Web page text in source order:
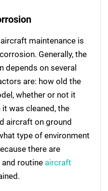
maintenance is
Generally, the
depends on several
are: how old the
whether or not it
was cleaned, the
aircraft on ground
type of environment
there are
routine aircraft